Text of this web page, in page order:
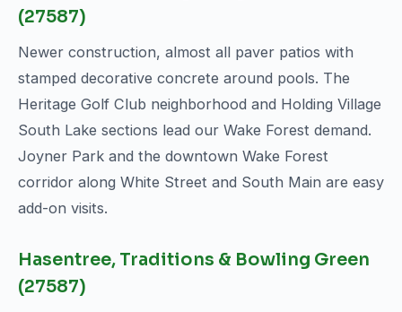
(27587)
Newer construction, almost all paver patios with
stamped decorative concrete around pools. The
Heritage Golf Club neighborhood and Holding Village
South Lake sections lead our Wake Forest demand.
Joyner Park and the downtown Wake Forest
corridor along White Street and South Main are easy
add-on visits.
Hasentree, Traditions & Bowling Green
(27587)